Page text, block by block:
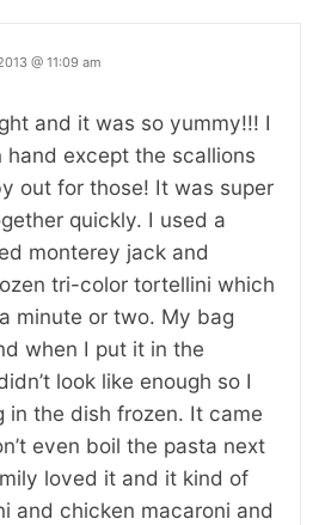
@ 11:09 am
and it was so yummy!!! I
except the scallions
out for those! It was super
quickly. I used a
monterey jack and
tri-color tortellini which
minute or two. My bag
when I put it in the
look like enough so I
in the dish frozen. It came
even boil the pasta next
loved it and it kind of
and chicken macaroni and